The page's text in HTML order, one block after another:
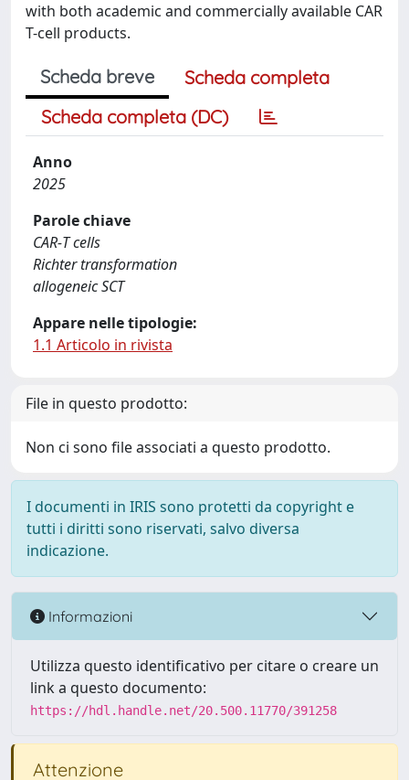
with both academic and commercially available CAR
T-cell products.
Scheda breve
Scheda completa
Scheda completa (DC)
Anno
2025
Parole chiave
CAR‐T cells
Richter transformation
allogeneic SCT
Appare nelle tipologie:
1.1 Articolo in rivista
File in questo prodotto:
Non ci sono file associati a questo prodotto.
I documenti in IRIS sono protetti da copyright e
tutti i diritti sono riservati, salvo diversa
indicazione.
Informazioni
Utilizza questo identificativo per citare o creare un
link a questo documento:
https://hdl.handle.net/20.500.11770/391258
Attenzione